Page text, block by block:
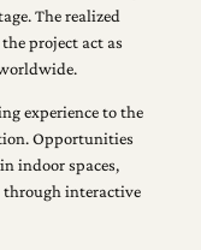
The realized
project act as
experience to the
Opportunities
indoor spaces,
through interactive